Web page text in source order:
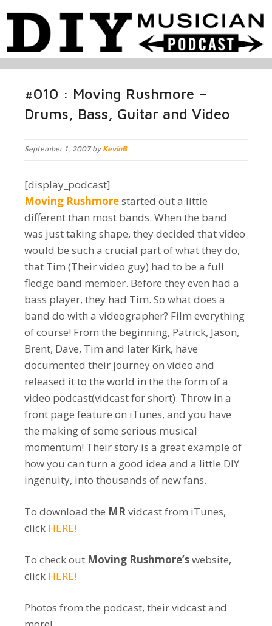
#010 : Moving Rushmore –
Drums, Bass, Guitar and Video
September 1, 2007 by KevinB
[display_podcast]
Moving Rushmorestarted out a little
different than most bands. When the band
was just taking shape, they decided that video
would be such a crucial part of what they do,
that Tim (Their video guy) had to be a full
fledge band member. Before they even had a
bass player, they had Tim. So what does a
band do with a videographer? Film everything
of course! From the beginning, Patrick, Jason,
Brent, Dave, Tim and later Kirk, have
documented their journey on video and
released it to the world in the the form of a
video podcast(vidcast for short). Throw in a
front page feature on iTunes, and you have
the making of some serious musical
momentum! Their story is a great example of
how you can turn a good idea and a little DIY
ingenuity, into thousands of new fans.
To download the MRvidcast from iTunes,
click HERE!
To check out Moving Rushmore’swebsite,
click HERE!
Photos from the podcast, their vidcast and